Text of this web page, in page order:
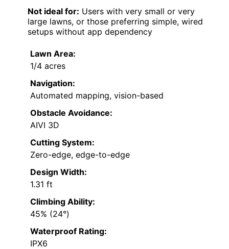
Not ideal for: Users with very small or very
large lawns, or those preferring simple, wired
setups without app dependency
Lawn Area:
1/4 acres
Navigation:
Automated mapping, vision-based
Obstacle Avoidance:
AIVI 3D
Cutting System:
Zero-edge, edge-to-edge
Design Width:
1.31 ft
Climbing Ability:
45% (24°)
Waterproof Rating:
IPX6